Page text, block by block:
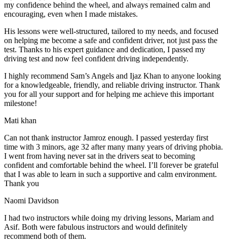
my confidence behind the wheel, and always remained calm and
encouraging, even when I made mistakes.
His lessons were well-structured, tailored to my needs, and focused
on helping me become a safe and confident driver, not just pass the
test. Thanks to his expert guidance and dedication, I passed my
driving test and now feel confident driving independently.
I highly recommend Sam’s Angels and Ijaz Khan to anyone looking
for a knowledgeable, friendly, and reliable driving instructor. Thank
you for all your support and for helping me achieve this important
milestone!
Mati khan
Can not thank instructor Jamroz enough. I passed yesterday first
time with 3 minors, age 32 after many many years of driving phobia.
I went from having never sat in the drivers seat to becoming
confident and comfortable behind the wheel. I’ll forever be grateful
that I was able to learn in such a supportive and calm environment.
Thank you
Naomi Davidson
I had two instructors while doing my driving lessons, Mariam and
Asif. Both were fabulous instructors and would definitely
recommend both of them.